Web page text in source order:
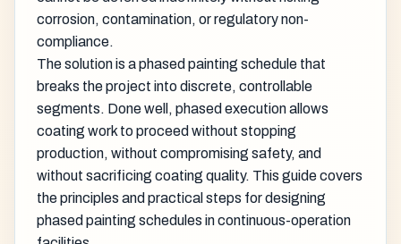
corrosion, contamination, or regulatory non-
compliance.
The solution is a phased painting schedule that
breaks the project into discrete, controllable
segments. Done well, phased execution allows
coating work to proceed without stopping
production, without compromising safety, and
without sacrificing coating quality. This guide covers
the principles and practical steps for designing
phased painting schedules in continuous-operation